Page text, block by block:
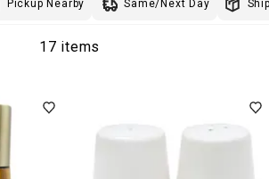
Pickup Nearby Same/Next Day
17 items